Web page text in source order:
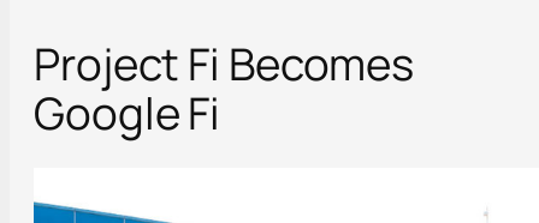
Project Fi Becomes
Google Fi